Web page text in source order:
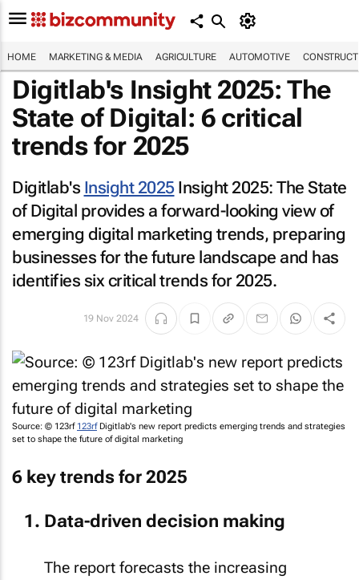
HOME MARKETING & MEDIA AGRICULTURE AUTOMOTIVE
Digitlab's Insight 2025: The
State of Digital: 6 critical
trends for 2025
Digitlab's Insight 2025 Insight 2025: The State
of Digital provides a forward-looking view of
emerging digital marketing trends, preparing
businesses for the future landscape and has
identifies six critical trends for 2025.
19 Nov 2024
Source: © 123rf 123rfDigitlab's new report predicts emerging trends and strategies
set to shape the future of digital marketing
6 key trends for 2025
Data-driven decision making
The report forecasts the increasing